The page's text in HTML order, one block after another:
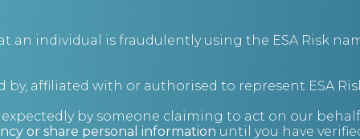
an individual is fraudulently using the ESA Risk
affiliated with or authorised to represent ESA
by someone claiming to act on our
or share personal information until you have